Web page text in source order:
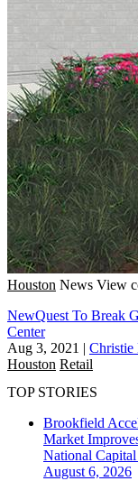
Houston News View
NewQuest To Break
Center
Aug 3, 2021 | Christie
Houston Retail
TOP STORIES
Brookfield
Market
National
August 6, 2026